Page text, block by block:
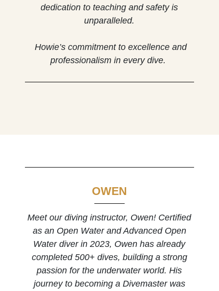
dedication to teaching and safety is
unparalleled.
Howie’s commitment to excellence and
professionalism in every dive.
OWEN
Meet our diving instructor, Owen! Certified
as an Open Water and Advanced Open
Water diver in 2023, Owen has already
completed 500+ dives, building a strong
passion for the underwater world. His
journey to becoming a Divemaster was